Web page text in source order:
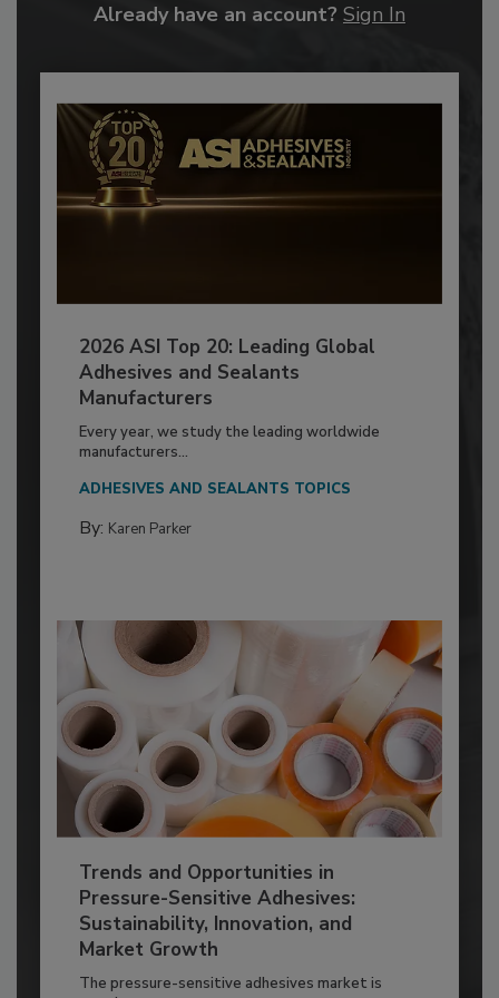
Already have an account? Sign In
2026 ASI Top 20: Leading Global
Adhesives and Sealants
Manufacturers
Every year, we study the leading worldwide
manufacturers...
ADHESIVES AND SEALANTS TOPICS
By: Karen Parker
Trends and Opportunities in
Pressure-Sensitive Adhesives:
Sustainability, Innovation, and
Market Growth
The pressure-sensitive adhesives market is